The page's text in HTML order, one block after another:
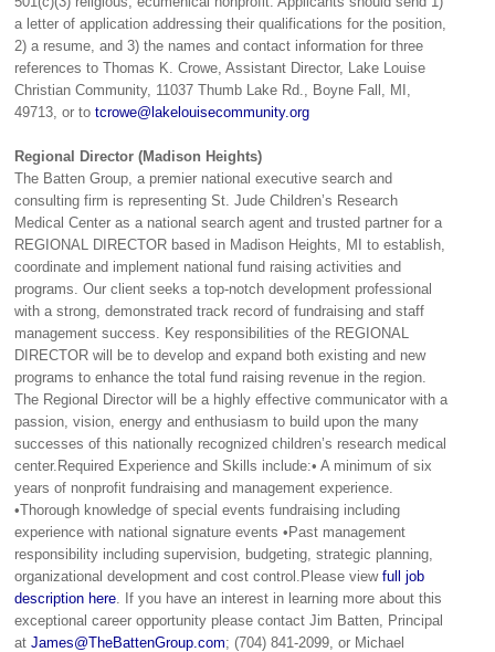
a letter of application addressing their qualifications for the position,
2) a resume, and 3) the names and contact information for three
references to Thomas K. Crowe, Assistant Director, Lake Louise
Christian Community, 11037 Thumb Lake Rd., Boyne Fall, MI,
49713, or to tcrowe@lakelouisecommunity.org
Regional Director (Madison Heights)
The Batten Group, a premier national executive search and
consulting firm is representing St. Jude Children’s Research
Medical Center as a national search agent and trusted partner for a
REGIONAL DIRECTOR based in Madison Heights, MI to establish,
coordinate and implement national fund raising activities and
programs. Our client seeks a top-notch development professional
with a strong, demonstrated track record of fundraising and staff
management success. Key responsibilities of the REGIONAL
DIRECTOR will be to develop and expand both existing and new
programs to enhance the total fund raising revenue in the region.
The Regional Director will be a highly effective communicator with a
passion, vision, energy and enthusiasm to build upon the many
successes of this nationally recognized children’s research medical
center.Required Experience and Skills include:• A minimum of six
years of nonprofit fundraising and management experience.
•Thorough knowledge of special events fundraising including
experience with national signature events •Past management
responsibility including supervision, budgeting, strategic planning,
organizational development and cost control.Please view full job
description here . If you have an interest in learning more about this
exceptional career opportunity please contact Jim Batten, Principal
at James@TheBattenGroup.com; (704) 841-2099, or Michael